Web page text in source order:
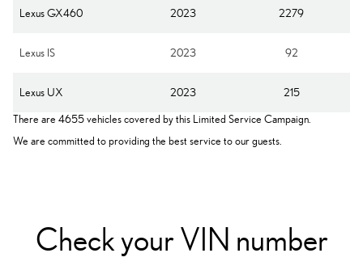
Lexus GX460 2023 2279
Lexus IS 2023 92
Lexus UX 2023 215
There are 4655 vehicles covered by this Limited Service Campaign.
We are committed to providing the best service to our guests.
Check your VIN number